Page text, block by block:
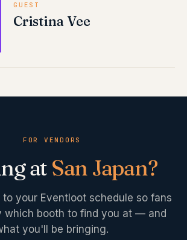
GUEST
Cristina Vee
FOR VENDORS
at San Japan?
your Eventloot schedule so fans
which booth to find you at — and
you'll be bringing.